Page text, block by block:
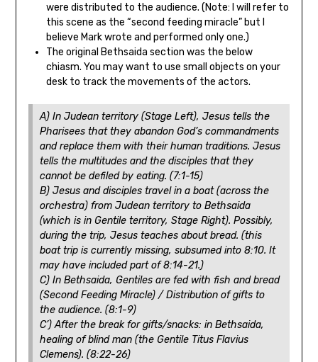
were distributed to the audience. (Note: I will refer to
this scene as the “second feeding miracle” but I
believe Mark wrote and performed only one.)
The original Bethsaida section was the below
chiasm. You may want to use small objects on your
desk to track the movements of the actors.
A) In Judean territory (Stage Left), Jesus tells the
Pharisees that they abandon God’s commandments
and replace them with their human traditions. Jesus
tells the multitudes and the disciples that they
cannot be defiled by eating. (7:1-15)
B) Jesus and disciples travel in a boat (across the
orchestra) from Judean territory to Bethsaida
(which is in Gentile territory, Stage Right). Possibly,
during the trip, Jesus teaches about bread. (this
boat trip is currently missing, subsumed into 8:10. It
may have included part of 8:14-21.)
C) In Bethsaida, Gentiles are fed with fish and bread
(Second Feeding Miracle) / Distribution of gifts to
the audience. (8:1-9)
C’) After the break for gifts/snacks: in Bethsaida,
healing of blind man (the Gentile Titus Flavius
Clemens). (8:22-26)